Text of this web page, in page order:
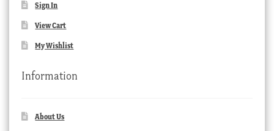
Sign In
View Cart
My Wishlist
Information
About Us